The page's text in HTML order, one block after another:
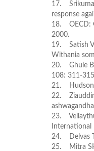
17. Srikumar
response
18. OECD:
2000.
19. Satish
Withania
20. Ghule B,
108: 311-
21. Hudson
22.
23.
International
24. Delvas
25. Mitra